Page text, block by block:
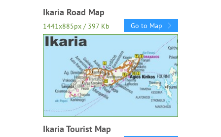
Ikaria Road Map
1441x885px / 397 Kb Go to Map
Ikaria Tourist Map